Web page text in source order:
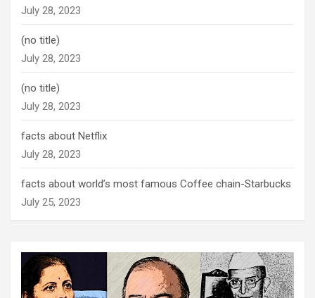
July 28, 2023
(no title)
July 28, 2023
(no title)
July 28, 2023
facts about Netflix
July 28, 2023
facts about world’s most famous Coffee chain-Starbucks
July 25, 2023